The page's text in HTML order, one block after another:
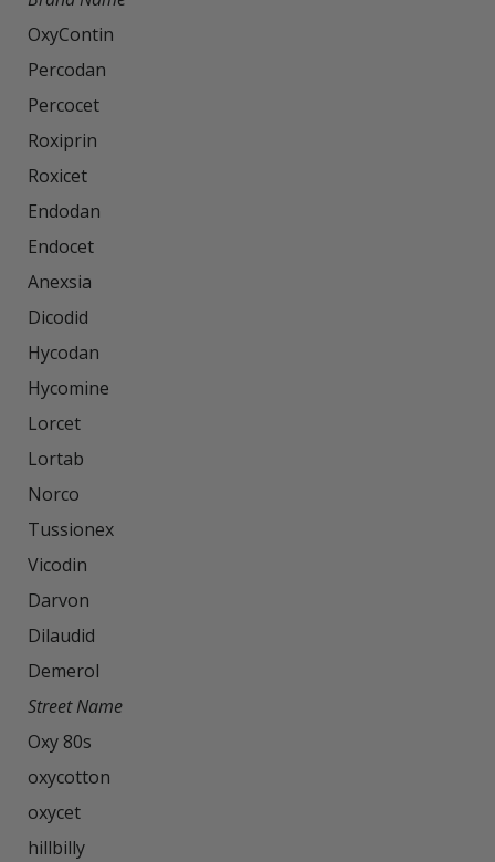
OxyContin
Percodan
Percocet
Roxiprin
Roxicet
Endodan
Endocet
Anexsia
Dicodid
Hycodan
Hycomine
Lorcet
Lortab
Norco
Tussionex
Vicodin
Darvon
Dilaudid
Street Name
Oxy 80s
oxycotton
oxycet
hillbilly